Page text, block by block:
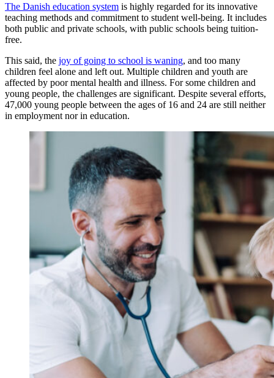
The Danish education system is highly regarded for its innovative
teaching methods and commitment to student well-being. It includes
both public and private schools, with public schools being tuition-
free.
This said, the joy of going to school is waning, and too many
children feel alone and left out. Multiple children and youth are
affected by poor mental health and illness. For some children and
young people, the challenges are significant. Despite several efforts,
47,000 young people between the ages of 16 and 24 are still neither
in employment nor in education.